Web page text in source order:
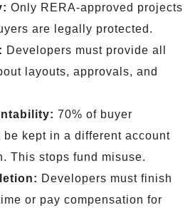
Only RERA-approved projects
are legally protected.
Developers must provide all
layouts, approvals, and
70% of buyer
be kept in a different account
This stops fund misuse.
Developers must finish
or pay compensation for